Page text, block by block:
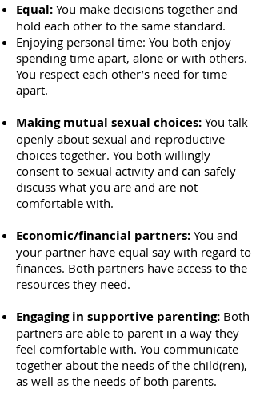
Equal: You make decisions together and
hold each other to the same standard.
Enjoying personal time: You both enjoy
spending time apart, alone or with others.
You respect each other’s need for time
apart.
Making mutual sexual choices: You talk
openly about sexual and reproductive
choices together. You both willingly
consent to sexual activity and can safely
discuss what you are and are not
comfortable with.
Economic/financial partners: You and
your partner have equal say with regard to
finances. Both partners have access to the
resources they need.
Engaging in supportive parenting: Both
partners are able to parent in a way they
feel comfortable with. You communicate
together about the needs of the child(ren),
as well as the needs of both parents.